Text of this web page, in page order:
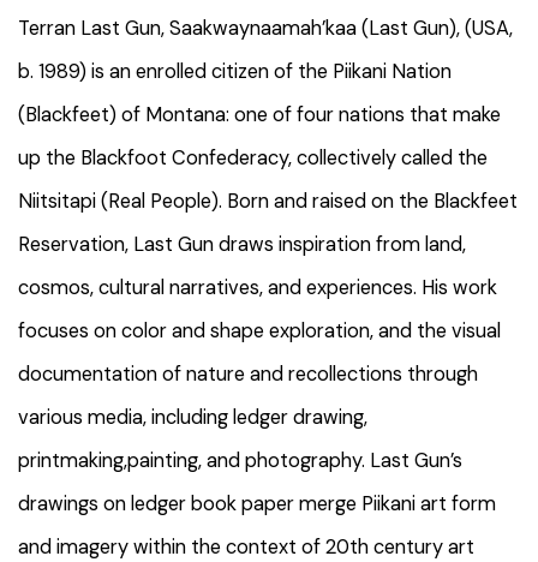
Terran Last Gun, Saakwaynaamah’kaa (Last Gun), (USA,
b. 1989) is an enrolled citizen of the Piikani Nation
(Blackfeet) of Montana: one of four nations that make
up the Blackfoot Confederacy, collectively called the
Niitsitapi (Real People). Born and raised on the Blackfeet
Reservation, Last Gun draws inspiration from land,
cosmos, cultural narratives, and experiences. His work
focuses on color and shape exploration, and the visual
documentation of nature and recollections through
various media, including ledger drawing,
printmaking,painting, and photography. Last Gun’s
drawings on ledger book paper merge Piikani art form
and imagery within the context of 20th century art